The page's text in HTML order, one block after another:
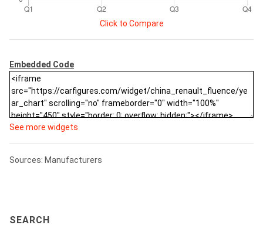
Click to Compare
Embedded Code
See more widgets
Sources: Manufacturers
SEARCH